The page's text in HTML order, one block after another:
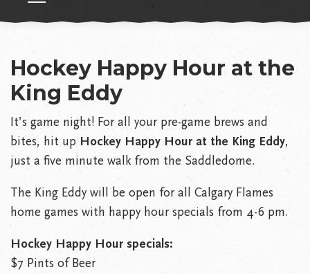
Hockey Happy Hour at the
King Eddy
It’s game night! For all your pre-game brews and
bites, hit up Hockey Happy Hour at the King Eddy,
just a five minute walk from the Saddledome.
The King Eddy will be open for all Calgary Flames
home games with happy hour specials from 4-6 pm.
Hockey Happy Hour specials:
$7 Pints of Beer